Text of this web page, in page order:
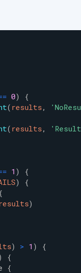
= 0)
{
( results, '
( results, ' Result
= 1 )
{
)
{
)
) > 1 )
{
{
{